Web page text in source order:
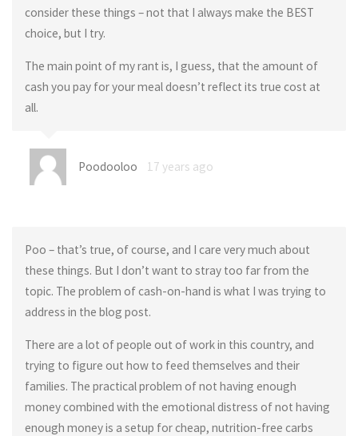
consider these things – not that I always make the BEST
choice, but I try.
The main point of my rant is, I guess, that the amount of
cash you pay for your meal doesn’t reflect its true cost at
all.
Poodooloo 17 years ago
Poo – that’s true, of course, and I care very much about
these things. But I don’t want to stray too far from the
topic. The problem of cash-on-hand is what I was trying to
address in the blog post.
There are a lot of people out of work in this country, and
trying to figure out how to feed themselves and their
families. The practical problem of not having enough
money combined with the emotional distress of not having
enough money is a setup for cheap, nutrition-free carbs